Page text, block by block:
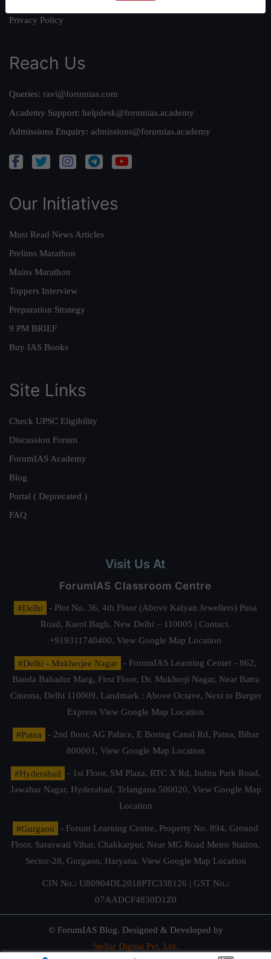
Privacy Policy
Reach Us
Queries: ravi@forumias.com
Academy Support: helpdesk@forumias.academy
Admissions Enquiry: admissions@forumias.academy
Our Initiatives
Must Read News Articles
Prelims Marathon
Mains Marathon
Toppers Interview
Preparation Strategy
9 PM BRIEF
Buy IAS Books
Site Links
Check UPSC Eligibility
Discussion Forum
ForumIAS Academy
Blog
Portal ( Deprecated )
FAQ
Visit Us At
ForumIAS Classroom Centre
#Delhi
- Plot No. 36, 4th Floor (Above Kalyan Jewellers) Pusa
Road, Karol Bagh, New Delhi – 110005 | Contact.
+919311740400, View Google Map Location
#Delhi - Mukherjee Nagar
- ForumIAS Learning Center - 862,
Banda Bahadur Marg, First Floor, Dr. Mukherji Nagar, Near Batra
Cinema, Delhi 110009. Landmark : Above Octave, Next to Burger
Express View Google Map Location
#Patna
- 2nd floor, AG Palace, E Boring Canal Rd, Patna, Bihar
800001, View Google Map Location
#Hyderabad
- 1st Floor, SM Plaza, RTC X Rd, Indira Park Road,
Jawahar Nagar, Hyderabad, Telangana 500020, View Google Map
Location
#Gurgaon
- Forum Learning Centre, Property No. 894, Ground
Floor, Saraswati Vihar, Chakkarpur, Near MG Road Metro Station,
Sector-28, Gurgaon, Haryana. View Google Map Location
CIN No.: U80904DL2018PTC338126 | GST No.:
07AADCF4830D1Z0
© ForumIAS Blog. Designed & Developed by
Stellar Digital Pvt. Ltd.